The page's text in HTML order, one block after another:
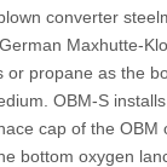
converter
Maxhutte-
or propane as the
OBM-S
cap of the OBM
bottom oxygen